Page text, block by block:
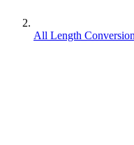
All Length